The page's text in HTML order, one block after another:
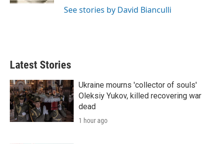
See stories by David Bianculli
Latest Stories
Ukraine mourns 'collector of souls'
Oleksiy Yukov, killed recovering war
dead
1 hour ago